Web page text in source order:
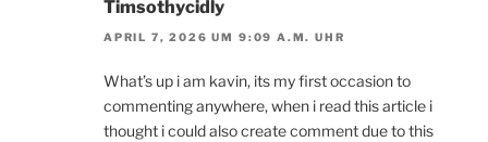
Timsothycidly
APRIL 7, 2026 UM 9:09 A.M. UHR
What’s up i am kavin, its my first occasion to
commenting anywhere, when i read this article i
thought i could also create comment due to this